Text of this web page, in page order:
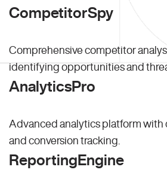
CompetitorSpy
Comprehensive competitor
identifying opportunities and
AnalyticsPro
Advanced analytics platform with
and conversion tracking.
ReportingEngine